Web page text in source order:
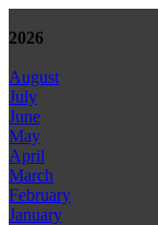
2026
August
July
June
May
April
March
February
January